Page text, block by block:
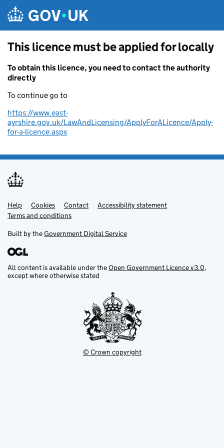
This licence must be applied for locally
To obtain this licence, you need to contact the authority
directly
To continue go to
https://www.east-
ayrshire.gov.uk/LawAndLicensing/ApplyForALicence/Apply-
for-a-licence.aspx
Support links
Help Cookies Contact
Accessibility statement
Terms and conditions
Built by theGovernment Digital Service
All content is available under theOpen Government Licence v3.0,
except where otherwise stated
© Crown copyright